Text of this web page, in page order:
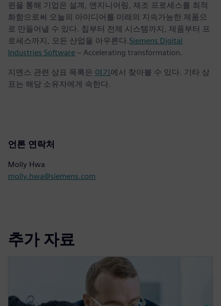
윈을 통해 기업은 설계, 엔지니어링, 제조 프로세스를 최적
화함으로써 오늘의 아이디어를 미래의 지속가능한 제품으
로 만들어낼 수 있다. 칩부터 전체 시스템까지, 제품부터 프
로세스까지, 모든 산업을 아우른다.Siemens Digital
Industries Software – Accelerating transformation.
지멘스 관련 상표 목록은 여기 에서 찾아볼 수 있다. 기타 상
표는 해당 소유자에게 속한다.
언론 연락처
Molly Hwa
molly.hwa@siemens.com
추가 자료